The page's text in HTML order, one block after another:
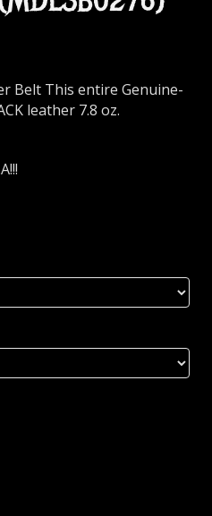
Belt This entire Genuine-
leather 7.8 oz.